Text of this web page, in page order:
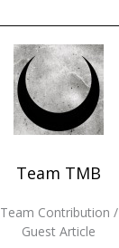
Team TMB
Team Contribution /
Guest Article